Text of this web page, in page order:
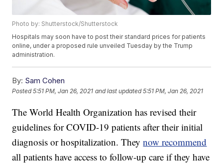
Photo by: Shutterstock/Shutterstock
Hospitals may soon have to post their standard prices for patients
online, under a proposed rule unveiled Tuesday by the Trump
administration.
By: Sam Cohen
Posted5:51 PM, Jan 26, 2021 and last updated 5:51 PM, Jan 26, 2021
The World Health Organization has revised their
guidelines for COVID-19 patients after their initial
diagnosis or hospitalization. Theynow recommend
all patients have access to follow-up care if they have